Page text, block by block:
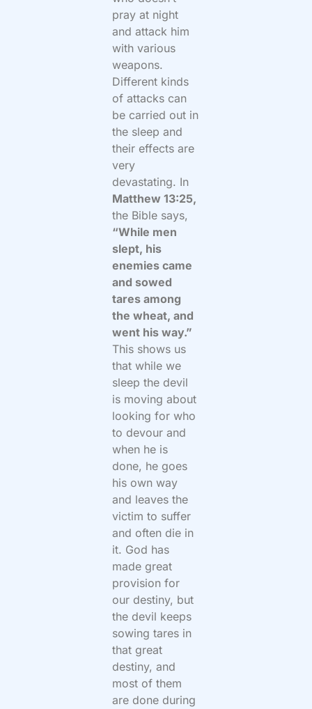
pray at night
and attack him
with various
weapons.
Different kinds
of attacks can
be carried out in
the sleep and
their effects are
very
devastating. In
Matthew 13:25,
the Bible says,
“While men
slept, his
enemies came
and sowed
tares among
the wheat, and
went his way.”
This shows us
that while we
sleep the devil
is moving about
looking for who
to devour and
when he is
done, he goes
his own way
and leaves the
victim to suffer
and often die in
it. God has
made great
provision for
our destiny, but
the devil keeps
sowing tares in
that great
destiny, and
most of them
are done during